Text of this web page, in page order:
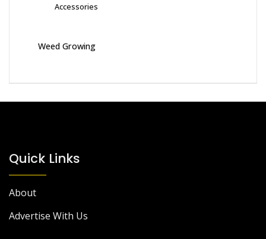
Accessories
Weed Growing
Quick Links
About
Advertise With Us